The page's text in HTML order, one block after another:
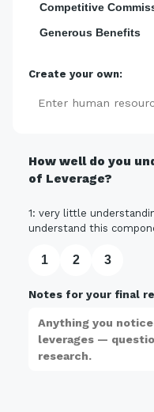
Competitive
Generous Benefits
Create your own:
How well do you
of Leverage?
1: very little
understand this
1 2 3
Notes for your final